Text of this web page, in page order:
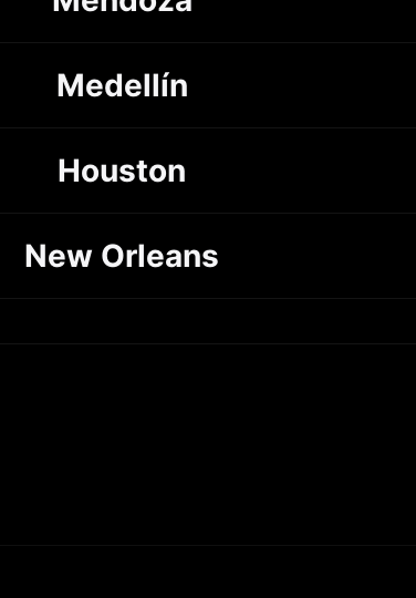
Medellín
Houston
New Orleans